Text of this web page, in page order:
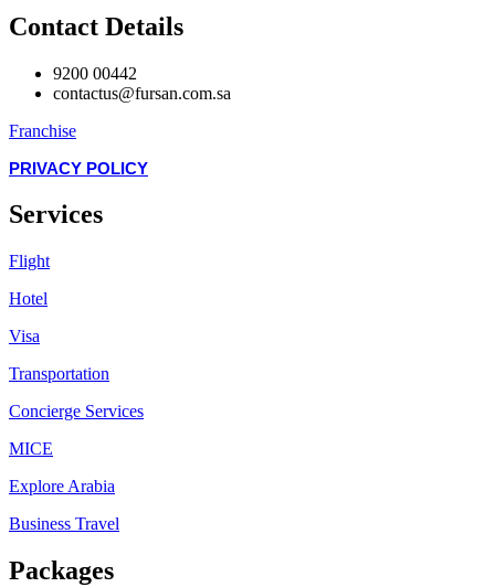
Contact Details
9200 00442
contactus@fursan.com.sa
Franchise
PRIVACY POLICY
Services
Flight
Hotel
Visa
Transportation
Concierge Services
MICE
Explore Arabia
Business Travel
Packages